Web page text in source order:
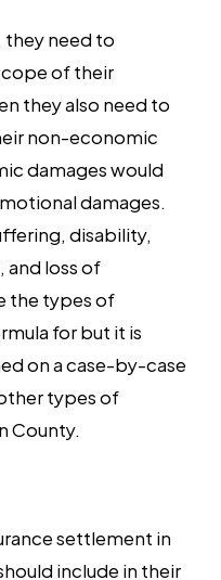
they need to
of their
they also need to
non-economic
damages would
damages.
disability,
loss of
the types of
for but it is
on a case-by-case
types of
County.
settlement in
include in their